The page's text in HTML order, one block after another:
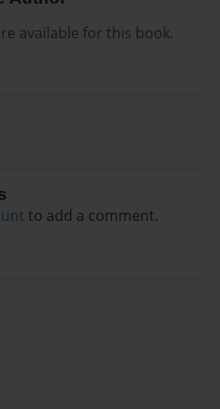
available for this book.
to add a comment.